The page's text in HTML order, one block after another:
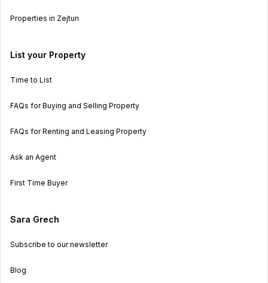
Properties in Zejtun
List your Property
Time to List
FAQs for Buying and Selling Property
FAQs for Renting and Leasing Property
Ask an Agent
First Time Buyer
Sara Grech
Subscribe to our newsletter
Blog